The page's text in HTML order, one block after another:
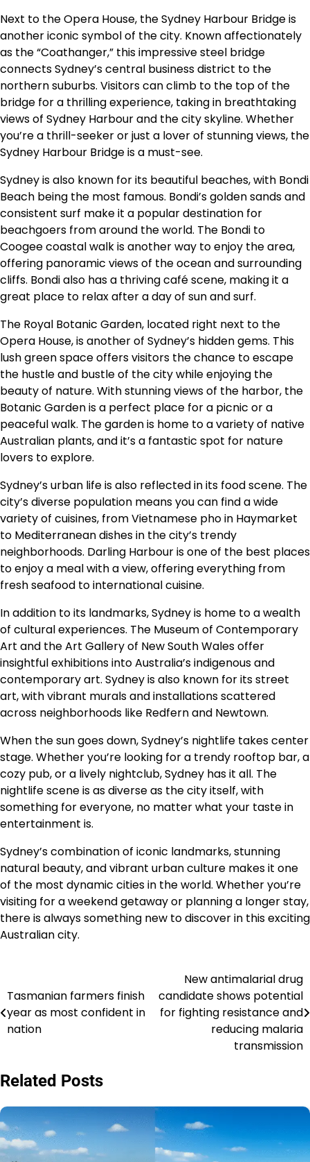
Next to the Opera House, the Sydney Harbour Bridge is
another iconic symbol of the city. Known affectionately
as the “Coathanger,” this impressive steel bridge
connects Sydney’s central business district to the
northern suburbs. Visitors can climb to the top of the
bridge for a thrilling experience, taking in breathtaking
views of Sydney Harbour and the city skyline. Whether
you’re a thrill-seeker or just a lover of stunning views, the
Sydney Harbour Bridge is a must-see.
Sydney is also known for its beautiful beaches, with Bondi
Beach being the most famous. Bondi’s golden sands and
consistent surf make it a popular destination for
beachgoers from around the world. The Bondi to
Coogee coastal walk is another way to enjoy the area,
offering panoramic views of the ocean and surrounding
cliffs. Bondi also has a thriving café scene, making it a
great place to relax after a day of sun and surf.
The Royal Botanic Garden, located right next to the
Opera House, is another of Sydney’s hidden gems. This
lush green space offers visitors the chance to escape
the hustle and bustle of the city while enjoying the
beauty of nature. With stunning views of the harbor, the
Botanic Garden is a perfect place for a picnic or a
peaceful walk. The garden is home to a variety of native
Australian plants, and it’s a fantastic spot for nature
lovers to explore.
Sydney’s urban life is also reflected in its food scene. The
city’s diverse population means you can find a wide
variety of cuisines, from Vietnamese pho in Haymarket
to Mediterranean dishes in the city’s trendy
neighborhoods. Darling Harbour is one of the best places
to enjoy a meal with a view, offering everything from
fresh seafood to international cuisine.
In addition to its landmarks, Sydney is home to a wealth
of cultural experiences. The Museum of Contemporary
Art and the Art Gallery of New South Wales offer
insightful exhibitions into Australia’s indigenous and
contemporary art. Sydney is also known for its street
art, with vibrant murals and installations scattered
across neighborhoods like Redfern and Newtown.
When the sun goes down, Sydney’s nightlife takes center
stage. Whether you’re looking for a trendy rooftop bar, a
cozy pub, or a lively nightclub, Sydney has it all. The
nightlife scene is as diverse as the city itself, with
something for everyone, no matter what your taste in
entertainment is.
Sydney’s combination of iconic landmarks, stunning
natural beauty, and vibrant urban culture makes it one
of the most dynamic cities in the world. Whether you’re
visiting for a weekend getaway or planning a longer stay,
there is always something new to discover in this exciting
Australian city.
pos
Tasmanian farmers finish
year as most confident in
nation
New antimalarial drug
candidate shows potential
for fighting resistance and
reducing malaria
transmission
Related Posts